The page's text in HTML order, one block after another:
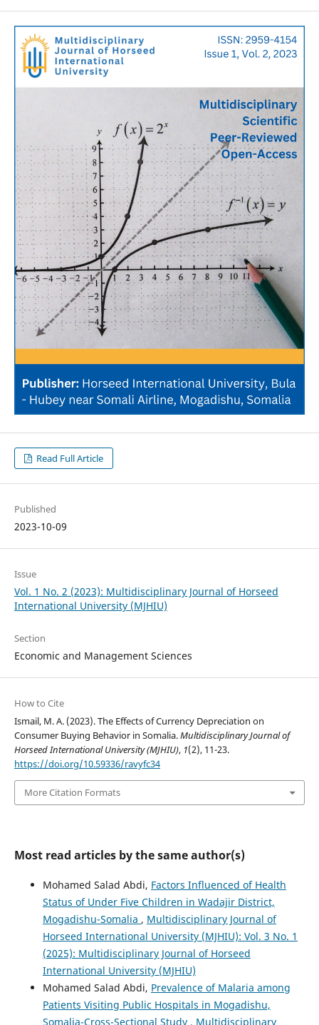
Read Full Article
Published
2023-10-09
Issue
Vol. 1 No. 2 (2023): Multidisciplinary Journal of Horseed
International University (MJHIU)
Section
Economic and Management Sciences
How to Cite
Ismail, M. A. (2023). The Effects of Currency Depreciation on
Consumer Buying Behavior in Somalia.Multidisciplinary Journal of
Horseed International University (MJHIU), 1(2), 11-23.
https://doi.org/10.59336/ravyfc34
More Citation Formats
Most read articles by the same author(s)
Mohamed Salad Abdi, Factors Influenced of Health
Status of Under Five Children in Wadajir District,
Mogadishu-Somalia , Multidisciplinary Journal of
Horseed International University (MJHIU): Vol. 3 No. 1
(2025): Multidisciplinary Journal of Horseed
International University (MJHIU)
Mohamed Salad Abdi, Prevalence of Malaria among
Patients Visiting Public Hospitals in Mogadishu,
Somalia-Cross-Sectional Study , Multidisciplinary